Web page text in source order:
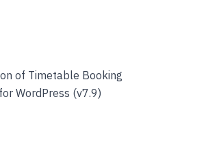
of Timetable Booking
WordPress (v7.9)